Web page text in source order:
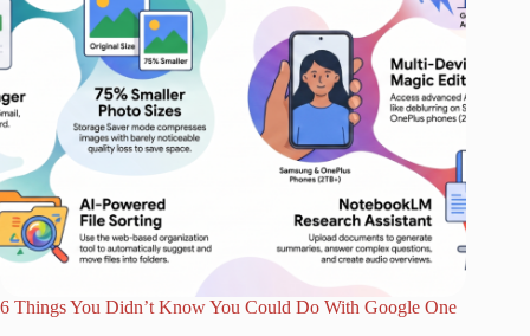
6 Things You Didn’t Know You Could Do With Google One